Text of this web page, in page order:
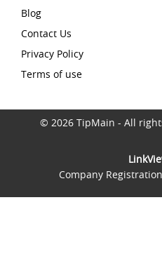
Blog
Contact Us
Privacy Policy
Terms of use
© 2026 TipMain - All
Company